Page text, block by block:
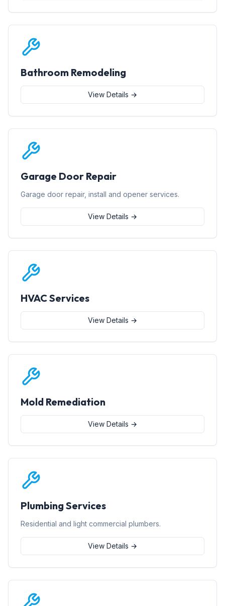
Bathroom Remodeling
View Details →
Garage Door Repair
Garage door repair, install and opener services.
View Details →
HVAC Services
View Details →
Mold Remediation
View Details →
Plumbing Services
Residential and light commercial plumbers.
View Details →